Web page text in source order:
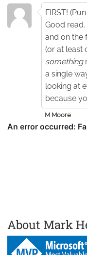
FIRST!
Good
and on the
(or at least
something
a single
looking at
because
M Moore
About Mark